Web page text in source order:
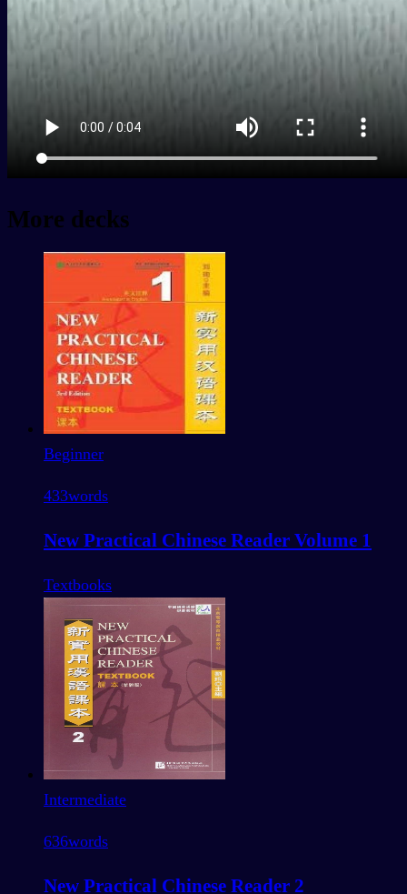
More decks
Beginner
433words
New Practical Chinese Reader Volume 1
Textbooks
Intermediate
636words
New Practical Chinese Reader 2